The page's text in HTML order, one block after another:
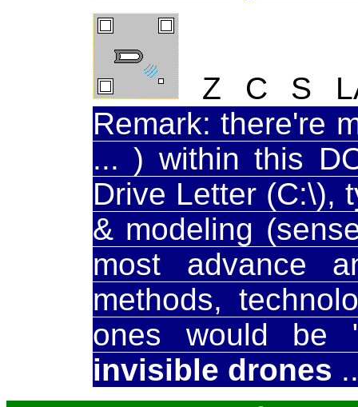
Z C S
Remark: there're
... ) within this
Drive Letter (C:\),
& modeling
most advance
methods,
ones would be
invisible drones